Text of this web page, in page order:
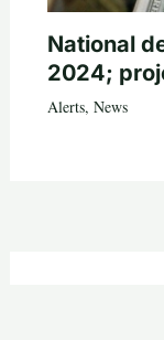
National
2024;
Alerts, News